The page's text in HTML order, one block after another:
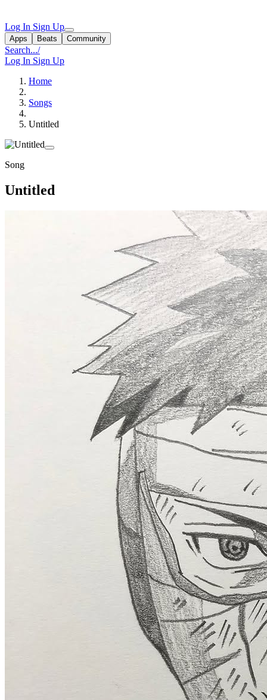
Log In Sign Up
Apps Beats Community
Search.../
Log In Sign Up
Home
Songs
Untitled
Song
Untitled